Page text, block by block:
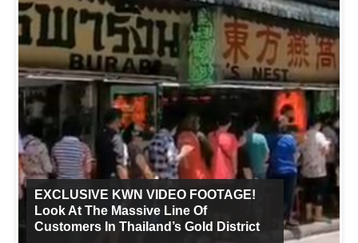
EXCLUSIVE KWN VIDEO FOOTAGE!
Look At The Massive Line Of
Customers In Thailand’s Gold District